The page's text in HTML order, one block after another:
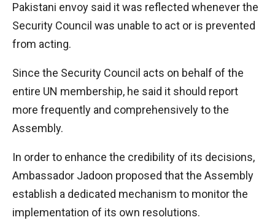
Pakistani envoy said it was reflected whenever the
Security Council was unable to act or is prevented
from acting.
Since the Security Council acts on behalf of the
entire UN membership, he said it should report
more frequently and comprehensively to the
Assembly.
In order to enhance the credibility of its decisions,
Ambassador Jadoon proposed that the Assembly
establish a dedicated mechanism to monitor the
implementation of its own resolutions.